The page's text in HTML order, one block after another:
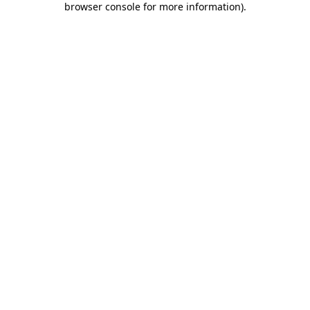
browser console for more information).